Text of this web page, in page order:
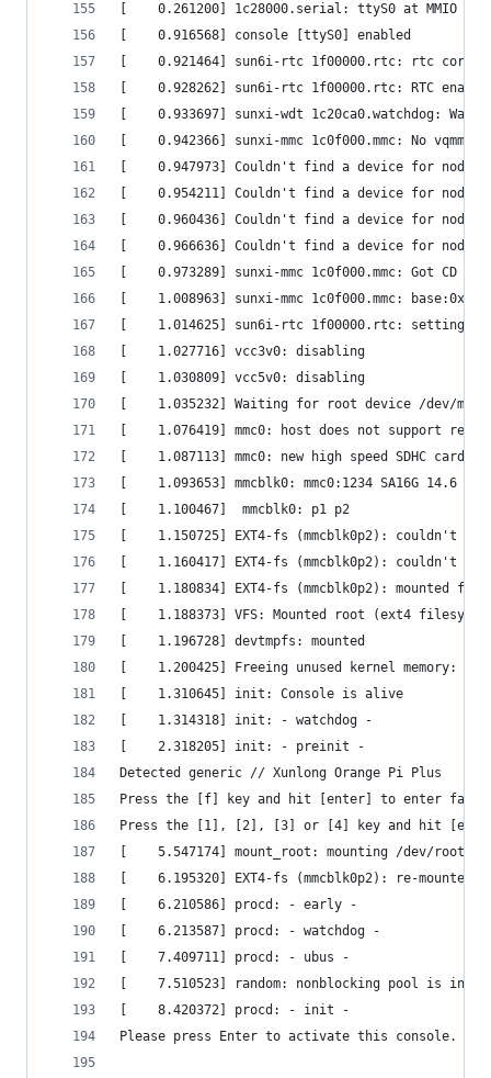
[    0.261200] 1c28000.serial: ttyS0 at MMIO
[    0.916568]
[    0.921464] sun6i-rtc 1f00000.rtc: rtc
[    0.928262] sun6i-rtc
[    0.933697] sunxi-wdt 1c20ca0.watchdog:
[    0.942366] sunxi-mmc
[    0.947973] Couldn't find a device
[    0.954211] Couldn't find a device
[    0.960436] Couldn't find a device
[    0.966636] Couldn't find a device
[    0.973289] sunxi-mmc
[    1.008963] sunxi-mmc
[    1.014625] sun6i-rtc 1f00000.rtc: setting
[    1.027716]
[    1.030809]
[    1.035232] Waiting for root
[    1.076419] mmc0: host does not support
[    1.087113] mmc0: new high
[    1.093653] mmcblk0:
[    1.100467]
[    1.150725] EXT4-fs (mmcblk0p2): couldn't
[    1.160417] EXT4-fs (mmcblk0p2): couldn't
[    1.180834] EXT4-fs (mmcblk0p2): mounted
[    1.188373] VFS: Mounted root (ext4
[    1.196728]
[    1.200425] Freeing unused kernel
[    1.310645] init:
[    1.314318]
[    2.318205]
Detected generic //
Press the [f] key and hit
Press the [1], [2], [3] or [4] key and hit
[    5.547174]
[    6.195320] EXT4-fs
[    6.210586]
[    6.213587]
[    7.409711]
[    7.510523] random:
[    8.420372]
Please press Enter to